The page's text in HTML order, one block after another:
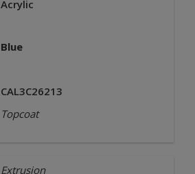
Acrylic
Blue
CAL3C26213
Topcoat
Extrusion